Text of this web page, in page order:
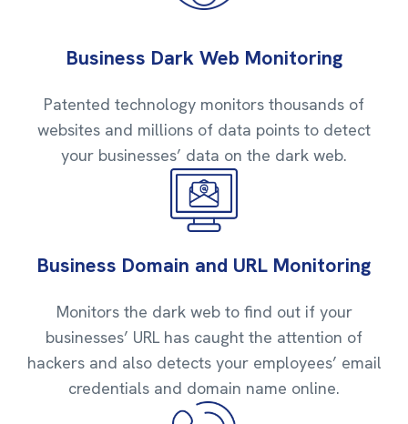
Business Dark Web Monitoring
Patented technology monitors thousands of
websites and millions of data points to detect
your businesses’ data on the dark web.
Business Domain and URL Monitoring
Monitors the dark web to find out if your
businesses’ URL has caught the attention of
hackers and also detects your employees’ email
credentials and domain name online.